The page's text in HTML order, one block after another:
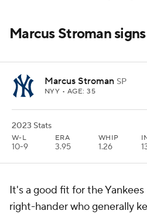
Marcus Stroman
Marcus Stroman SP
NYY • AGE: 35
2023 Stats
W-L
10-9
ERA
3.95
WHIP
1.26
It's a good fit for the
right-hander who generally